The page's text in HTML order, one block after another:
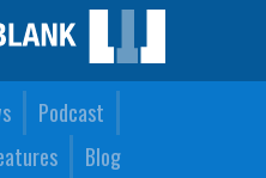
Podcast
Blog